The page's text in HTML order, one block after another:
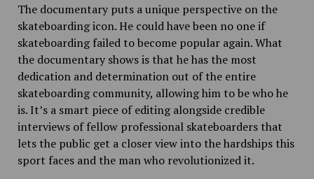
The documentary puts a unique perspective on the
skateboarding icon. He could have been no one if
skateboarding failed to become popular again. What
the documentary shows is that he has the most
dedication and determination out of the entire
skateboarding community, allowing him to be who he
is. It’s a smart piece of editing alongside credible
interviews of fellow professional skateboarders that
lets the public get a closer view into the hardships this
sport faces and the man who revolutionized it.